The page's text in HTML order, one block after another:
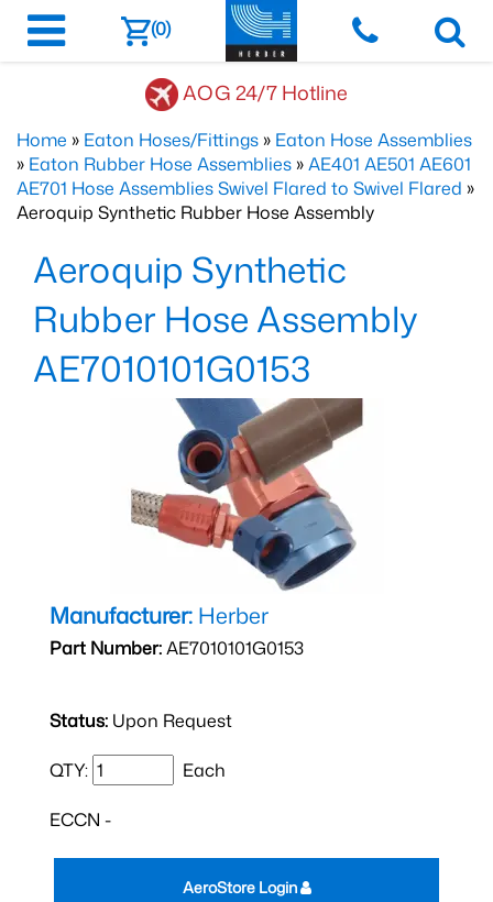
(0)
AOG 24/7 Hotline
Home » Eaton Hoses/Fittings » Eaton Hose Assemblies
» Eaton Rubber Hose Assemblies »AE401 AE501 AE601
AE701 Hose Assemblies Swivel Flared to Swivel Flared »
Aeroquip Synthetic Rubber Hose Assembly
Aeroquip Synthetic
Rubber Hose Assembly
AE7010101G0153
Manufacturer: Herber
Part Number:AE7010101G0153
Status: Upon Request
QTY: Each
ECCN -
AeroStore Login